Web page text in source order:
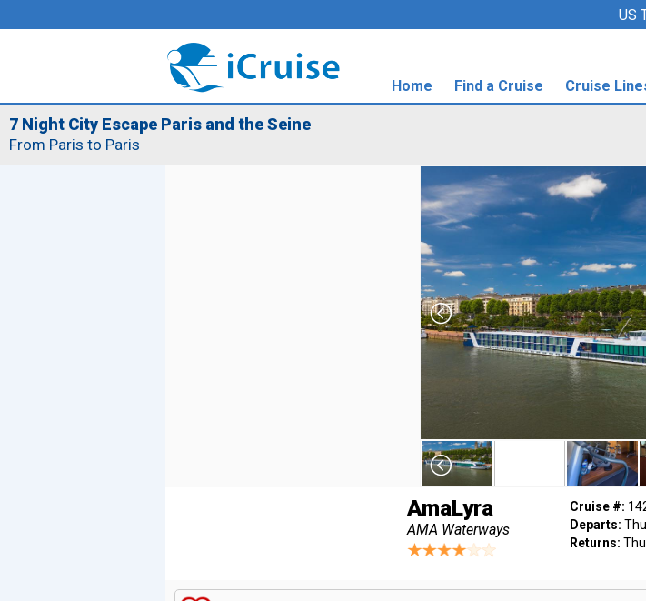
US
Home Find a Cruise Cruise
7 Night City Escape Paris and the Seine
From Paris to Paris
AmaLyra
AMA Waterways
Cruise #:
Departs:
Returns: